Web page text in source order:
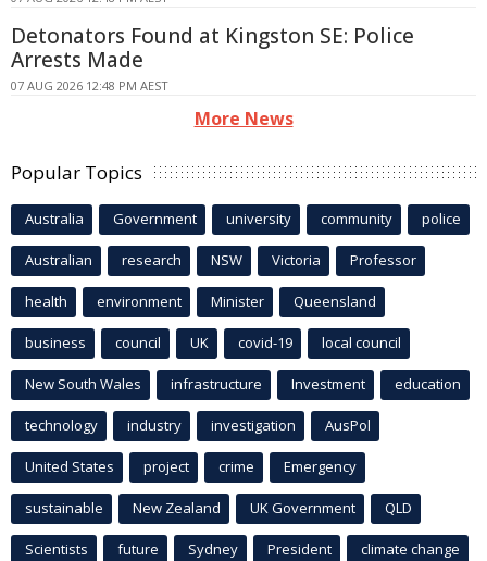
Detonators Found at Kingston SE: Police
Arrests Made
07 AUG 2026 12:48 PM AEST
More News
Popular Topics
Australia Government university community police
Australian research NSW Victoria Professor
health environment Minister Queensland
business council UK covid-19 local council
New South Wales infrastructure Investment education
technology industry investigation AusPol
United States project crime Emergency
sustainable New Zealand UK Government QLD
Scientists future Sydney President climate change